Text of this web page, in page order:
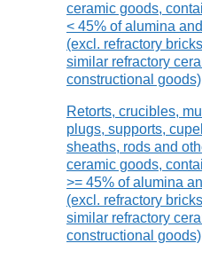
ceramic goods,
< 45% of alumina
(excl. refractory
similar refractory
constructional goods)
Retorts, crucibles,
plugs, supports,
sheaths, rods and
ceramic goods,
>= 45% of alumina
(excl. refractory
similar refractory
constructional goods)